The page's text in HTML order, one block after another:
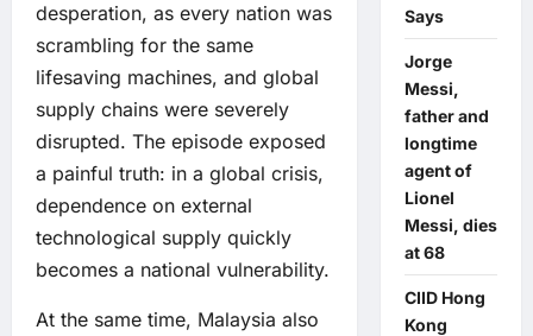
desperation, as every nation was
scrambling for the same
lifesaving machines, and global
supply chains were severely
disrupted. The episode exposed
a painful truth: in a global crisis,
dependence on external
technological supply quickly
becomes a national vulnerability.
At the same time, Malaysia also
Says
Jorge
Messi,
father and
longtime
agent of
Lionel
Messi, dies
at 68
CIID Hong
Kong